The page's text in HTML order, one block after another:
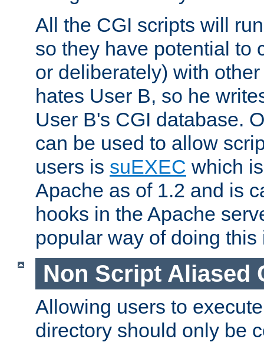
All the CGI scripts will
so they have potential to
or deliberately) with
hates User B, so he
User B's CGI database.
can be used to allow
users is suEXEC which
Apache as of 1.2 and is
hooks in the Apache
popular way of doing
Non Script Aliased
Allowing users to
directory should only be